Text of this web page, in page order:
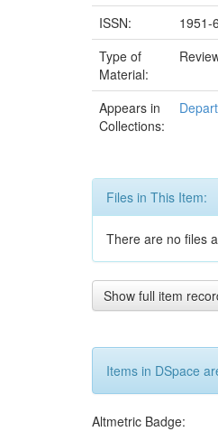
ISSN:
1951-
Type of
Material:
Appears in
Collections:
Files in This Item:
There are no files
Show full item
Items in DSpace
Altmetric Badge: